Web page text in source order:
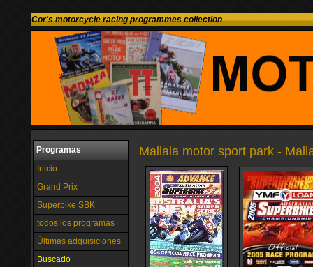
Cor's motorcycle racing programmes collection
Programas
Inicio
Grand Prix
Superbike SBK
todos los programas
Últimas adquisiciones
Buscado
Mallala motor sport park -